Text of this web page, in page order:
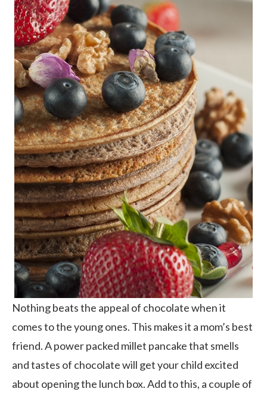
Nothing beats the appeal of chocolate when it
comes to the young ones. This makes it a mom’s best
friend. A power packed millet pancake that smells
and tastes of chocolate will get your child excited
about opening the lunch box. Add to this, a couple of